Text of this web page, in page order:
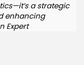
a strategic
enhancing
Expert